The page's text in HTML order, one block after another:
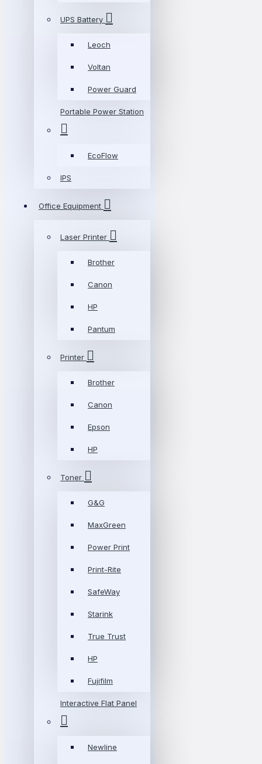
UPS Battery
Leoch
Voltan
Power Guard
Portable Power Station
EcoFlow
IPS
Office Equipment
Laser Printer
Brother
Canon
HP
Pantum
Printer
Brother
Canon
Epson
HP
Toner
G&G
MaxGreen
Power Print
Print-Rite
SafeWay
Starink
True Trust
HP
Fujifilm
Interactive Flat Panel
Newline